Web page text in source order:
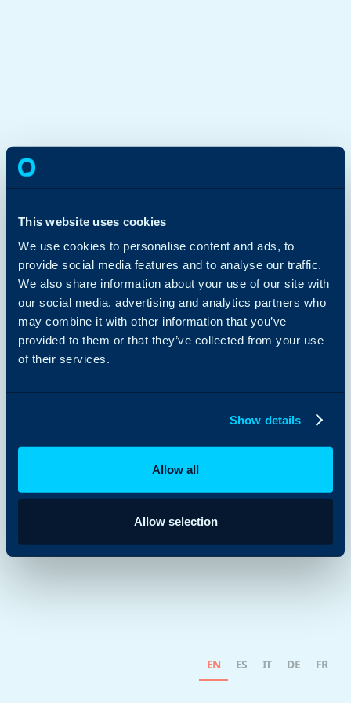
This website uses cookies
We use cookies to personalise content and ads, to
provide social media features and to analyse our traffic.
We also share information about your use of our site with
our social media, advertising and analytics partners who
may combine it with other information that you’ve
provided to them or that they’ve collected from your use
of their services.
Show details
Allow all
Allow selection
EN ES IT DE FR